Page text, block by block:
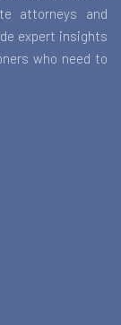
attorneys and
expert insights
who need to